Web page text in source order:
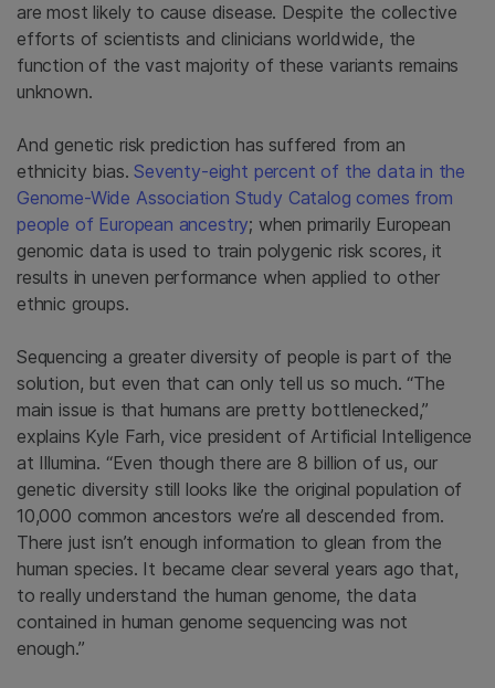
are most likely to cause disease. Despite the collective
efforts of scientists and clinicians worldwide, the
function of the vast majority of these variants remains
unknown.
And genetic risk prediction has suffered from an
ethnicity bias.Seventy-eight percent of the data in the
Genome-Wide Association Study Catalog comes from
people of European ancestry; when primarily European
genomic data is used to train polygenic risk scores, it
results in uneven performance when applied to other
ethnic groups.
Sequencing a greater diversity of people is part of the
solution, but even that can only tell us so much. “The
main issue is that humans are pretty bottlenecked,”
explains Kyle Farh, vice president of Artificial Intelligence
at Illumina. “Even though there are 8 billion of us, our
genetic diversity still looks like the original population of
10,000 common ancestors we’re all descended from.
There just isn’t enough information to glean from the
human species. It became clear several years ago that,
to really understand the human genome, the data
contained in human genome sequencing was not
enough.”